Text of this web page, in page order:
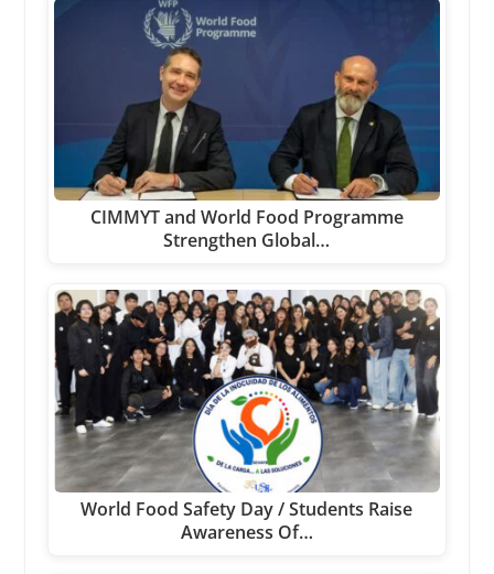
CIMMYT and World Food Programme
Strengthen Global…
World Food Safety Day / Students Raise
Awareness Of…